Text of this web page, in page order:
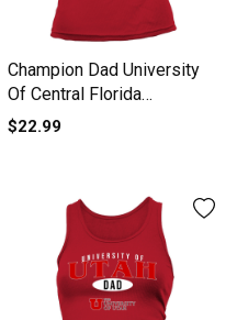
Champion Dad University
Of Central Florida
University 2020 Tank top
$22.99